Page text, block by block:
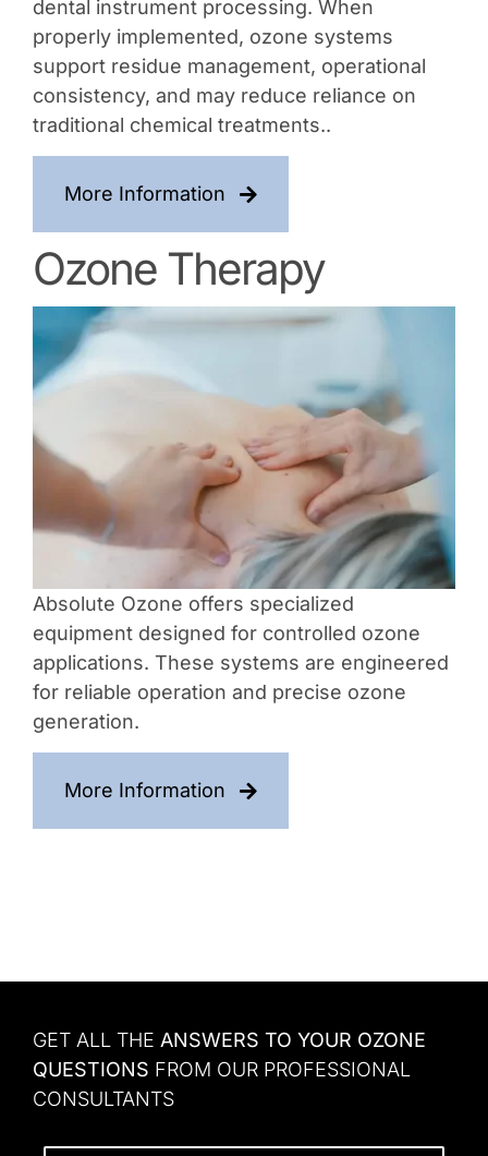
dental instrument processing. When
properly implemented, ozone systems
support residue management, operational
consistency, and may reduce reliance on
traditional chemical treatments..
More Information
Ozone Therapy
Absolute Ozone offers specialized
equipment designed for controlled ozone
applications. These systems are engineered
for reliable operation and precise ozone
generation.
More Information
GET ALL THE ANSWERS TO YOUR OZONE
QUESTIONS FROM OUR PROFESSIONAL
CONSULTANTS